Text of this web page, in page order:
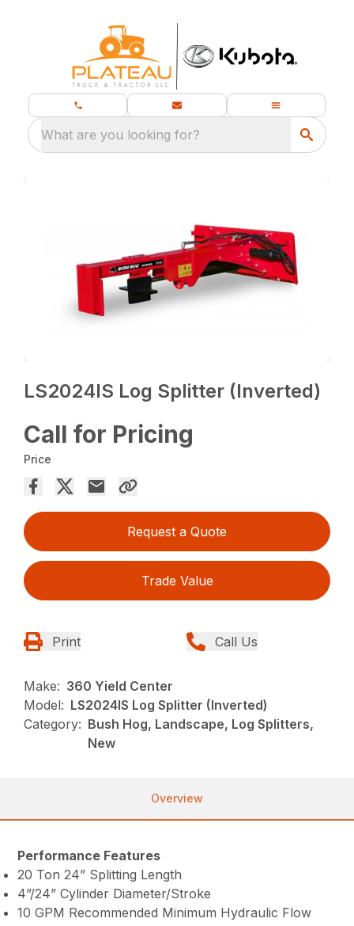
What are you looking for?
LS2024IS Log Splitter (Inverted)
Call for Pricing
Price
Request a Quote
Trade Value
Print Call Us
Make: 360 Yield Center
Model: LS2024IS Log Splitter (Inverted)
Category: Bush Hog, Landscape, Log Splitters,
New
Overview
Performance Features
20 Ton 24” Splitting Length
4”/24” Cylinder Diameter/Stroke
10 GPM Recommended Minimum Hydraulic Flow